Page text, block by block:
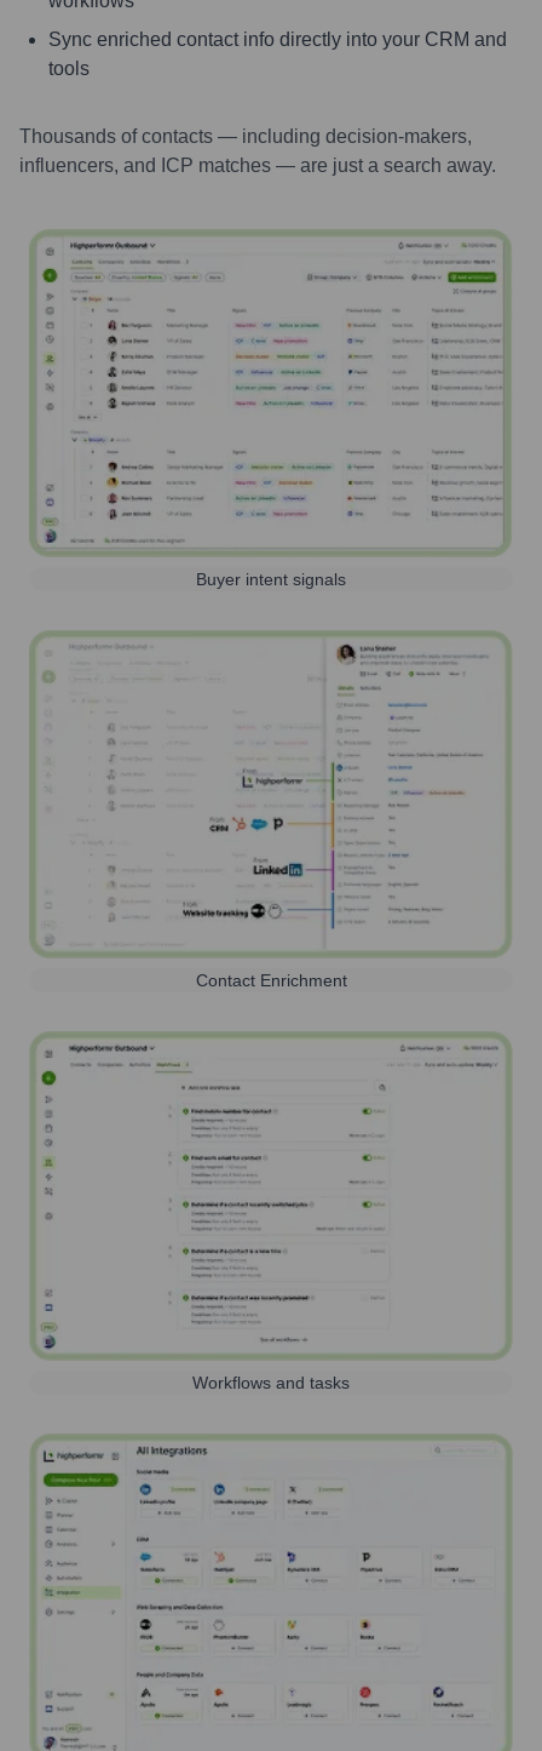
Sync enriched contact info directly into your CRM and
tools
Thousands of contacts — including decision-makers,
influencers, and ICP matches — are just a search away.
Buyer intent signals
Contact Enrichment
Workflows and tasks